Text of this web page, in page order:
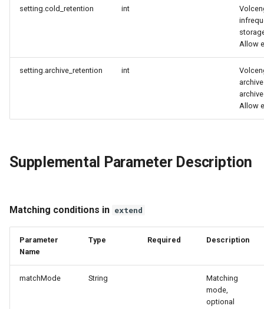
setting.cold_retention int
Allow
setting.archive_retention int
Allow
Supplemental Parameter Description
Matching conditions in extend
Parameter
Name
Type Required Description
matchMode String
Matching
mode,
optional